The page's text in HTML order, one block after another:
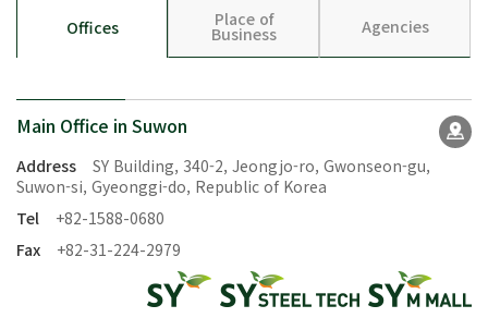
Offices Place of
Business Agencies
Main Office in Suwon
Address
SY Building, 340-2, Jeongjo-ro, Gwonseon-gu,
Suwon-si, Gyeonggi-do, Republic of Korea
Tel
+82-1588-0680
Fax
+82-31-224-2979